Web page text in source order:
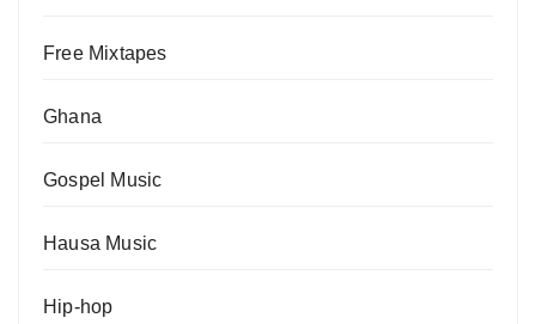
Free Mixtapes
Ghana
Gospel Music
Hausa Music
Hip-hop